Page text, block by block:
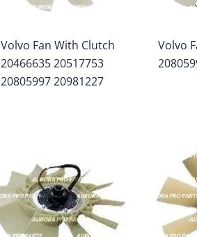
Volvo Fan With Clutch
20466635 20517753
20805997 20981227
Volvo